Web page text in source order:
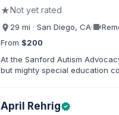
★Not yet rated
29 mi · San Diego, CA·videocam
From $200
At the Sanford Autism
but mighty special education
disabilities. Crystal is also a
April Rehrigverified